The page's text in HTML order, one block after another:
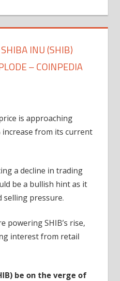
INU (SHIB)
– COINPEDIA
Reasons
Why
(SHIB)
Set
to
–
Coinpedia
is approaching
increase from its current
a decline in trading
be a bullish hint as it
selling pressure.
powering SHIB’s rise,
interest from retail
be on the verge of